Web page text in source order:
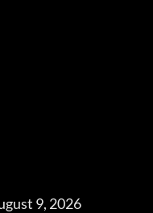
9, 2026